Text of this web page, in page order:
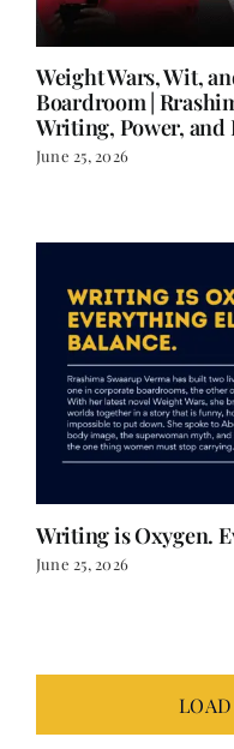
Weight Wars, Wit,
Boardroom |
Writing, Power, and
June 25, 2026
Writing is Oxygen.
June 25, 2026